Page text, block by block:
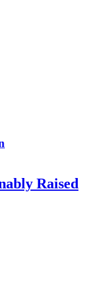
Raised